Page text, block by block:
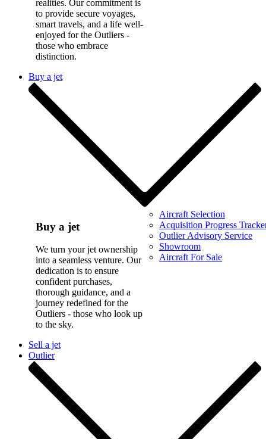
realities. Our commitment is
to provide secure voyages,
smart travels, and a life well-
enjoyed for the Outliers -
those who embrace
distinction.
Buy a jet
Buy a jet
We turn your jet ownership
into a seamless venture. Our
dedication is to ensure
confident purchases,
thorough guidance, and a
journey redefined for the
Outliers - those who look up
to the sky.
Aircraft Selection
Acquisition Progress
Outlier Advisory Service
Showroom
Aircraft For Sale
Sell a jet
Outlier